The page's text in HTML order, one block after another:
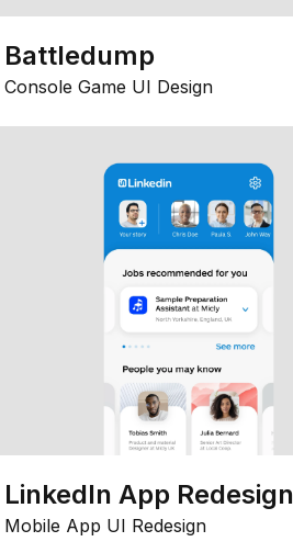
Battledump
Console Game UI Design
LinkedIn App Redesign
Mobile App UI Redesign